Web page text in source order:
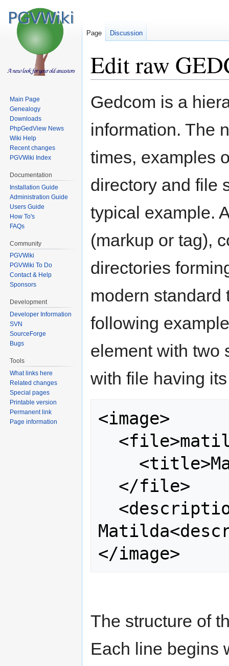
Edit raw
to
to
Gedcom is a
information. The
times, examples
directory and file
typical example.
(markup or tag),
directories
modern standard
following
element with two
with file having
<image>
The structure of
Each line begins
Page Discussion
Main Page
Genealogy
Downloads
PhpGedView News
Wiki Help
Recent changes
PGVWiki Index
Documentation
Installation Guide
Administration Guide
Users Guide
How To's
FAQs
Community
PGVWiki
PGVWiki To Do
Contact & Help
Sponsors
Development
Developer Information
SVN
SourceForge
Bugs
Tools
What links here
Related changes
Special pages
Printable version
Permanent link
Page information